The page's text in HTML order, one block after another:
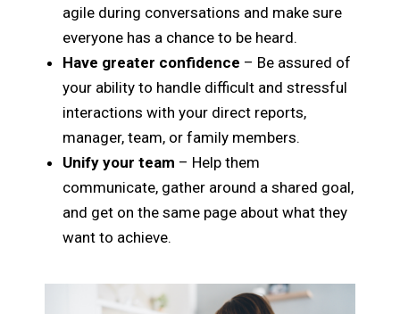
agile during conversations and make sure
everyone has a chance to be heard.
Have greater confidence – Be assured of
your ability to handle difficult and stressful
interactions with your direct reports,
manager, team, or family members.
Unify your team – Help them
communicate, gather around a shared goal,
and get on the same page about what they
want to achieve.